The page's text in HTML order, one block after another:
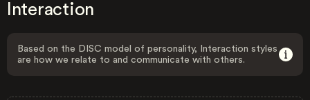
Interaction
Based on the DISC model of personality, Interaction styles
are how we relate to and communicate with others.